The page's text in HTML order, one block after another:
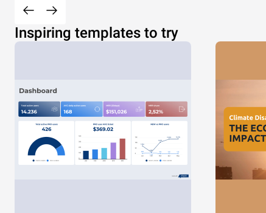
Inspiring templates to try